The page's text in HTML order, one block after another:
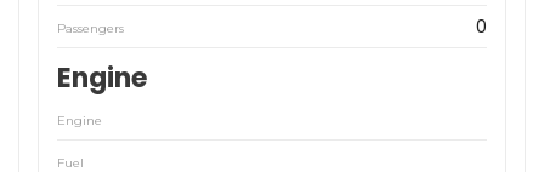
Passengers 0
Engine
Engine
Fuel